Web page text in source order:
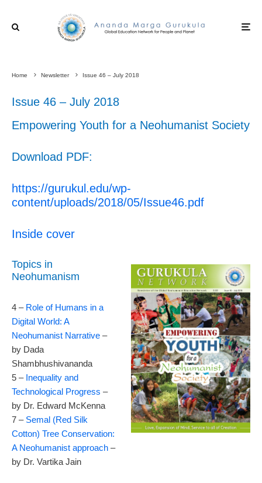
Home Newsletter Issue 46 – July 2018
Issue 46 – July 2018
Empowering Youth for a Neohumanist Society
Download PDF:
https://gurukul.edu/wp-
content/uploads/2018/05/Issue46.pdf
Inside cover
Topics in
Neohumanism
4 – Role of Humans in a
Digital World: A
Neohumanist Narrative –
by Dada
Shambhushivananda
5 – Inequality and
Technological Progress –
by Dr. Edward McKenna
7 – Semal (Red Silk
Cotton) Tree Conservation:
A Neohumanist approach –
by Dr. Vartika Jain